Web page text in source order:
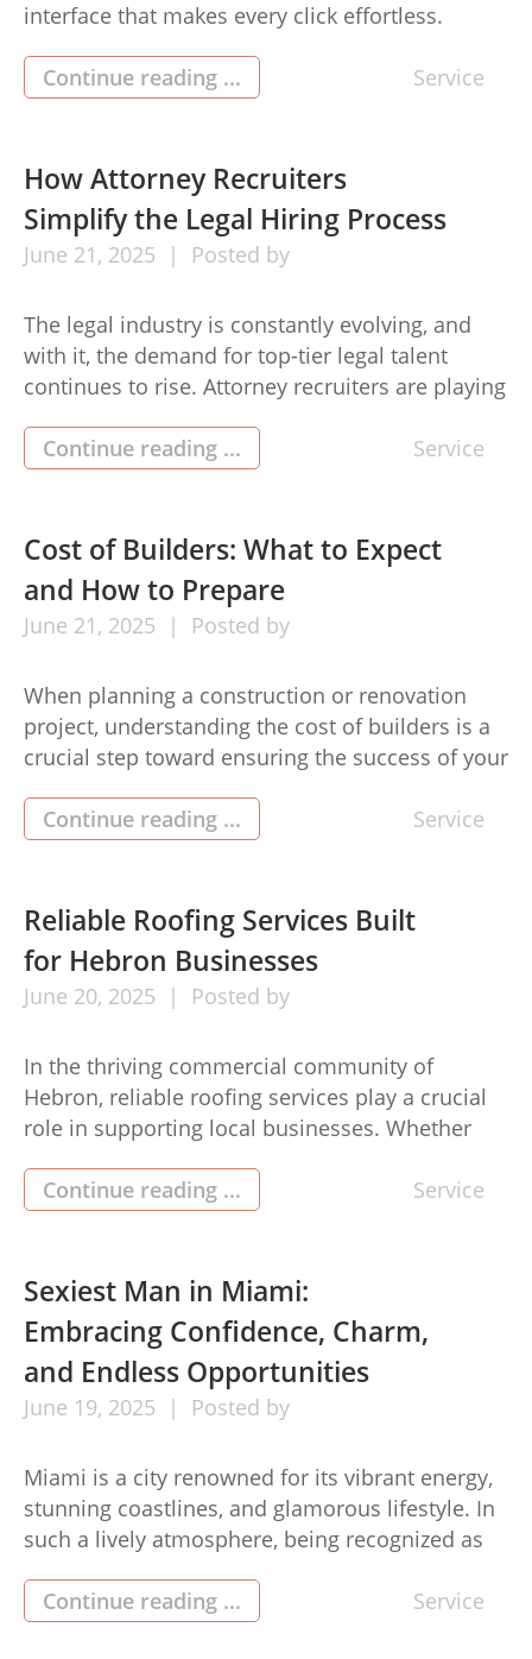
interface that makes every click effortless.
is proof that simplicity and speed can go hand
in hand. The moment you land on the platform,
Continue reading ... Service
How Attorney Recruiters
Simplify the Legal Hiring Process
June 21, 2025 Posted by
The legal industry is constantly evolving, and
with it, the demand for top-tier legal talent
continues to rise. Attorney recruiters are playing
between law firms or corporations and skilled
lawyers seeking roles that align with their
highly competitive, the role […]
Continue reading ... Service
Cost of Builders: What to Expect
and How to Prepare
June 21, 2025 Posted by
When planning a construction or renovation
project, understanding the cost of builders is a
crucial step toward ensuring the success of your
home, adding an extension, or upgrading
existing features, being well-prepared with
your budget effectively and avoid unexpected
expenses. The cost of […]
Continue reading ... Service
Reliable Roofing Services Built
for Hebron Businesses
June 20, 2025 Posted by
In the thriving commercial community of
Hebron, reliable roofing services play a crucial
role in supporting local businesses. Whether
retail space, or industrial facility, having a
dependable roof over your head is more than a
efficiency, and long-term operational success.
That’s why Hebron business […]
Continue reading ... Service
Sexiest Man in Miami:
Embracing Confidence, Charm,
and Endless Opportunities
June 19, 2025 Posted by
Miami is a city renowned for its vibrant energy,
stunning coastlines, and glamorous lifestyle. In
such a lively atmosphere, being recognized as
compliment on physical appeal—it is an
embodiment of confidence, charisma, and a
Continue reading ... Service